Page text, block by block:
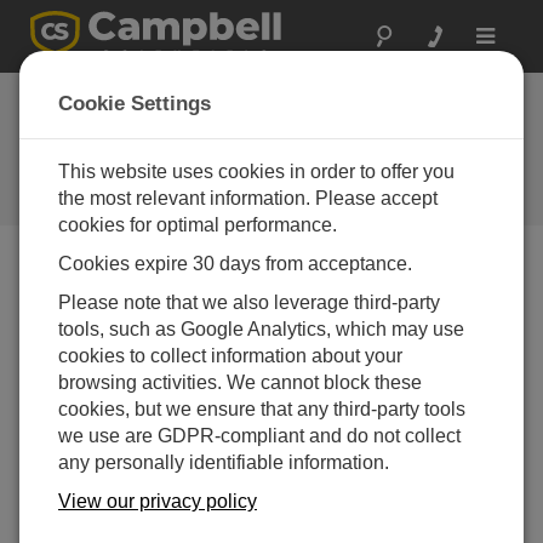
Toggle
CR300 Series OS
7.05
Software and OS Revision
Histories
CR300 Series OS 11.03.00
7 change(s) - 23-12-2025
CR300 Series OS 11.02
13 change(s) - 06-02-2025
CR300 Series OS 11.01
6 change(s) - 23-07-2024
Cookie Settings
This website uses cookies in order to offer you
the most relevant information. Please accept
cookies for optimal performance.
Cookies expire 30 days from acceptance.
Please note that we also leverage third-party
tools, such as Google Analytics, which may use
cookies to collect information about your
browsing activities. We cannot block these
cookies, but we ensure that any third-party tools
we use are GDPR-compliant and do not collect
any personally identifiable information.
View our privacy policy